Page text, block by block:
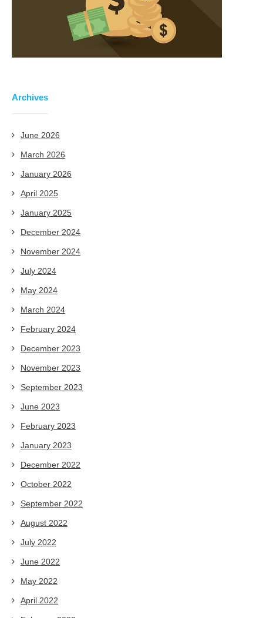
Archives
June 2026
March 2026
January 2026
April 2025
January 2025
December 2024
November 2024
July 2024
May 2024
March 2024
February 2024
December 2023
November 2023
September 2023
June 2023
February 2023
January 2023
December 2022
October 2022
September 2022
August 2022
July 2022
June 2022
May 2022
April 2022